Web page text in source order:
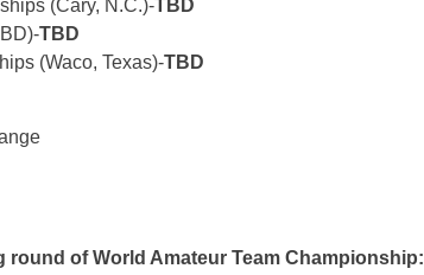
(Cary, N.C.)-TBD
TBD
(Waco, Texas)-TBD
round of World Amateur Team Championship: